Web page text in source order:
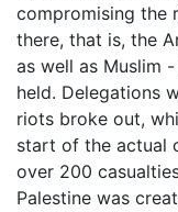
compromising the
there, that is, the
as well as Muslim
held. Delegations
riots broke out,
start of the actual
over 200
Palestine was